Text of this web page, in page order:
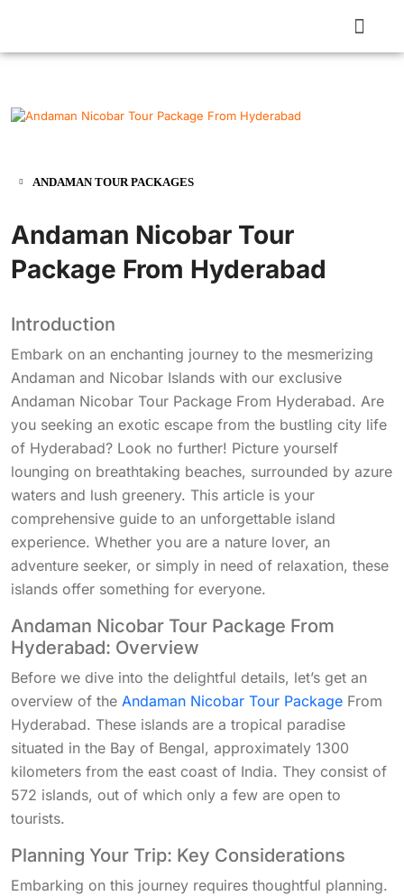
ANDAMAN TOUR PACKAGES
Andaman Nicobar Tour
Package From Hyderabad
Introduction
Embark on an enchanting journey to the mesmerizing
Andaman and Nicobar Islands with our exclusive
Andaman Nicobar Tour Package From Hyderabad. Are
you seeking an exotic escape from the bustling city life
of Hyderabad? Look no further! Picture yourself
lounging on breathtaking beaches, surrounded by azure
waters and lush greenery. This article is your
comprehensive guide to an unforgettable island
experience. Whether you are a nature lover, an
adventure seeker, or simply in need of relaxation, these
islands offer something for everyone.
Andaman Nicobar Tour Package From
Hyderabad: Overview
Before we dive into the delightful details, let’s get an
overview of the Andaman Nicobar Tour Package From
Hyderabad. These islands are a tropical paradise
situated in the Bay of Bengal, approximately 1300
kilometers from the east coast of India. They consist of
572 islands, out of which only a few are open to
tourists.
Planning Your Trip: Key Considerations
Embarking on this journey requires thoughtful planning.